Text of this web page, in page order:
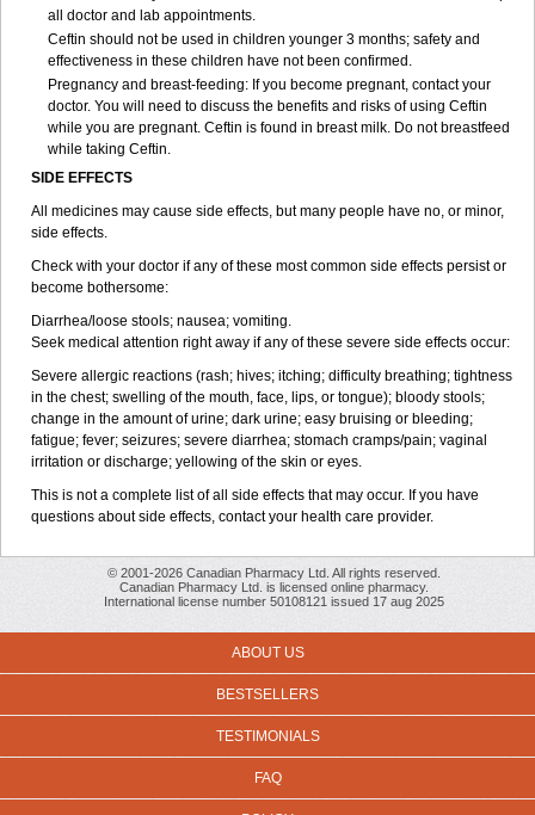
all doctor and lab appointments.
Ceftin should not be used in children younger 3 months; safety and
effectiveness in these children have not been confirmed.
Pregnancy and breast-feeding: If you become pregnant, contact your
doctor. You will need to discuss the benefits and risks of using Ceftin
while you are pregnant. Ceftin is found in breast milk. Do not breastfeed
while taking Ceftin.
SIDE EFFECTS
All medicines may cause side effects, but many people have no, or minor,
side effects.
Check with your doctor if any of these most common side effects persist or
become bothersome:
Diarrhea/loose stools; nausea; vomiting.
Seek medical attention right away if any of these severe side effects occur:
Severe allergic reactions (rash; hives; itching; difficulty breathing; tightness
in the chest; swelling of the mouth, face, lips, or tongue); bloody stools;
change in the amount of urine; dark urine; easy bruising or bleeding;
fatigue; fever; seizures; severe diarrhea; stomach cramps/pain; vaginal
irritation or discharge; yellowing of the skin or eyes.
This is not a complete list of all side effects that may occur. If you have
questions about side effects, contact your health care provider.
© 2001-2026 Canadian Pharmacy Ltd. All rights reserved.
Canadian Pharmacy Ltd. is licensed online pharmacy.
International license number 50108121 issued 17 aug 2025
ABOUT US
BESTSELLERS
TESTIMONIALS
FAQ